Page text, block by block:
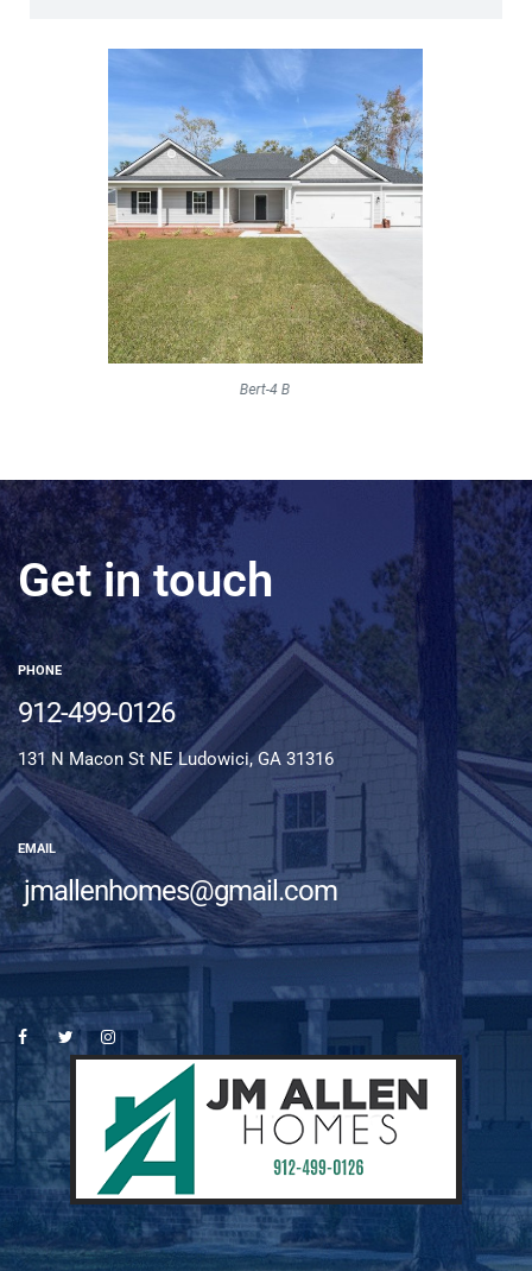
Get in touch
PHONE
912-499-0126
131 N Macon St NE Ludowici, GA 31316
EMAIL
jmallenhomes@gmail.com